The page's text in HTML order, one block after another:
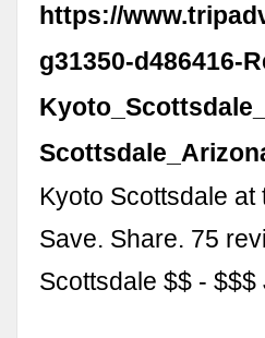
https://
g31350-d486416-
Kyoto Scottsdale
Save. Share. 75
Scottsdale $$ -